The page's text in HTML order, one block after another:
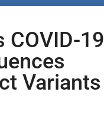
COVID-19
Variants